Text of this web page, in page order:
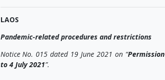
LAOS
Pandemic-related procedures and restrictions
Notice No. 015 dated 19 June 2021 on “Permission
to 4 July 2021”.